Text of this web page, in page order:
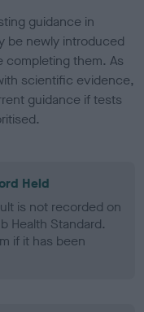
guidance in
be newly introduced
completing them. As
scientific evidence,
guidance if tests
Held
is not recorded on
Health Standard.
if it has been